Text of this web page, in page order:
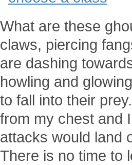
What are these
claws, piercing
are dashing
howling and
to fall into their
from my chest and
attacks would land
There is no time to